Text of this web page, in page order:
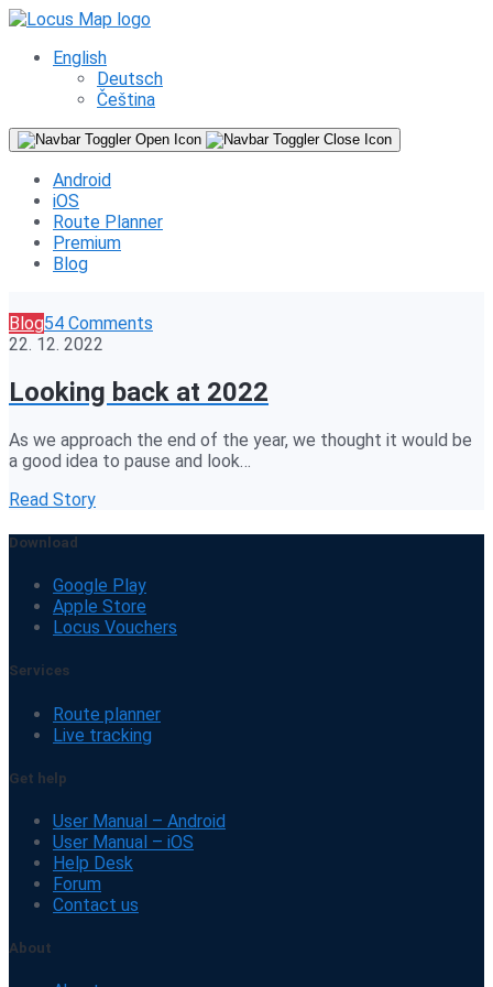
English
Deutsch
Čeština
Android
iOS
Route Planner
Premium
Blog
Blog54 Comments
22. 12. 2022
Looking back at 2022
As we approach the end of the year, we thought it would be
a good idea to pause and look…
Read Story
Download
Google Play
Apple Store
Locus Vouchers
Services
Route planner
Live tracking
Get help
User Manual – Android
User Manual – iOS
Help Desk
Forum
Contact us
About